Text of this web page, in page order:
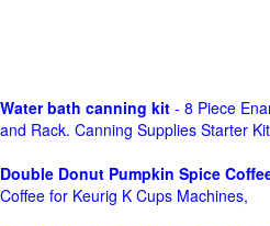
Water bath canning kit - 8 Piece
and Rack. Canning Supplies Starter Kit
Double Donut Pumpkin Spice
Coffee for Keurig K Cups Machines,